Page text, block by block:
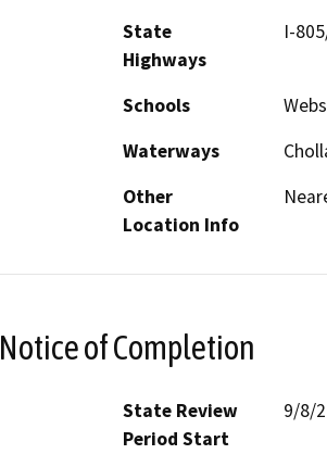
State
Highways
I-
Schools
Waterways
Other
Location Info
Notice of Completion
State Review
Period Start
9/8/